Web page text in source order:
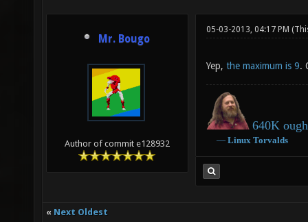
Mr. Bougo
Author of commit e128932
05-03-2013, 04:17 PM
Yep, the maximum is 9.
640K
― Linux Torvalds
« Next Oldest